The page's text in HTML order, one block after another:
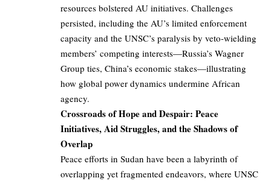
resources bolstered AU initiatives. Challenges
persisted, including the AU’s limited enforcement
capacity and the UNSC’s paralysis by veto-wielding
members’ competing interests—Russia’s Wagner
Group ties, China’s economic stakes—illustrating
how global power dynamics undermine African
agency.
Crossroads of Hope and Despair: Peace
Initiatives, Aid Struggles, and the Shadows of
Overlap
Peace efforts in Sudan have been a labyrinth of
overlapping yet fragmented endeavors, where UNSC